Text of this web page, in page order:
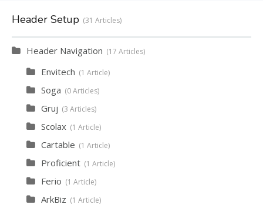
Header Setup 31 Articles
Header Navigation 17 Articles
Envitech 1 Article
Soga 0 Articles
Gruj 3 Articles
Scolax 1 Article
Cartable 1 Article
Proficient 1 Article
Ferio 1 Article
ArkBiz 1 Article